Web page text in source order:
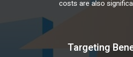
costs are also
Targeting